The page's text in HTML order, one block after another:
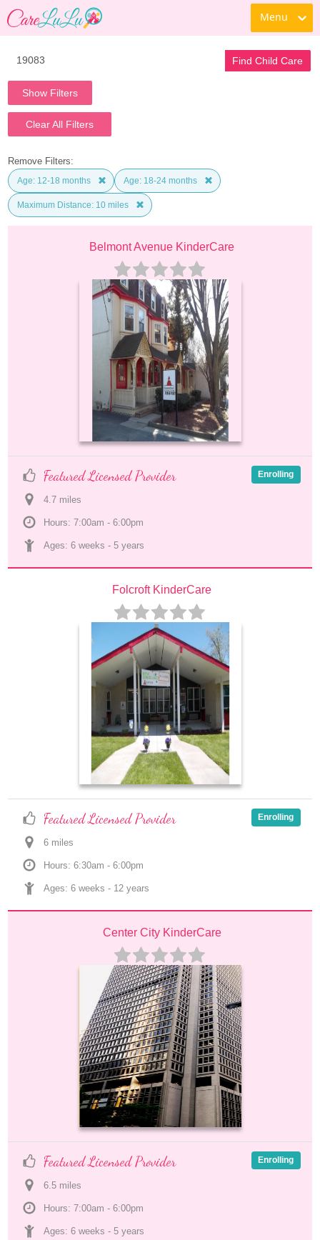
Menu
Find Child Care
Show Filters
Clear All Filters
Remove Filters:
Age: 12-18 months Age: 18-24 months
Maximum Distance: 10 miles
Belmont Avenue KinderCare
Featured Licensed Provider
4.7 miles
Hours: 7:00am - 6:00pm
Ages: 6 weeks - 5 years
Enrolling
Folcroft KinderCare
Featured Licensed Provider
6 miles
Hours: 6:30am - 6:00pm
Ages: 6 weeks - 12 years
Enrolling
Center City KinderCare
Featured Licensed Provider
6.5 miles
Hours: 7:00am - 6:00pm
Ages: 6 weeks - 5 years
Enrolling